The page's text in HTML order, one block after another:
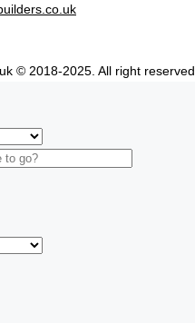
© 2018-2025. All right reserved.